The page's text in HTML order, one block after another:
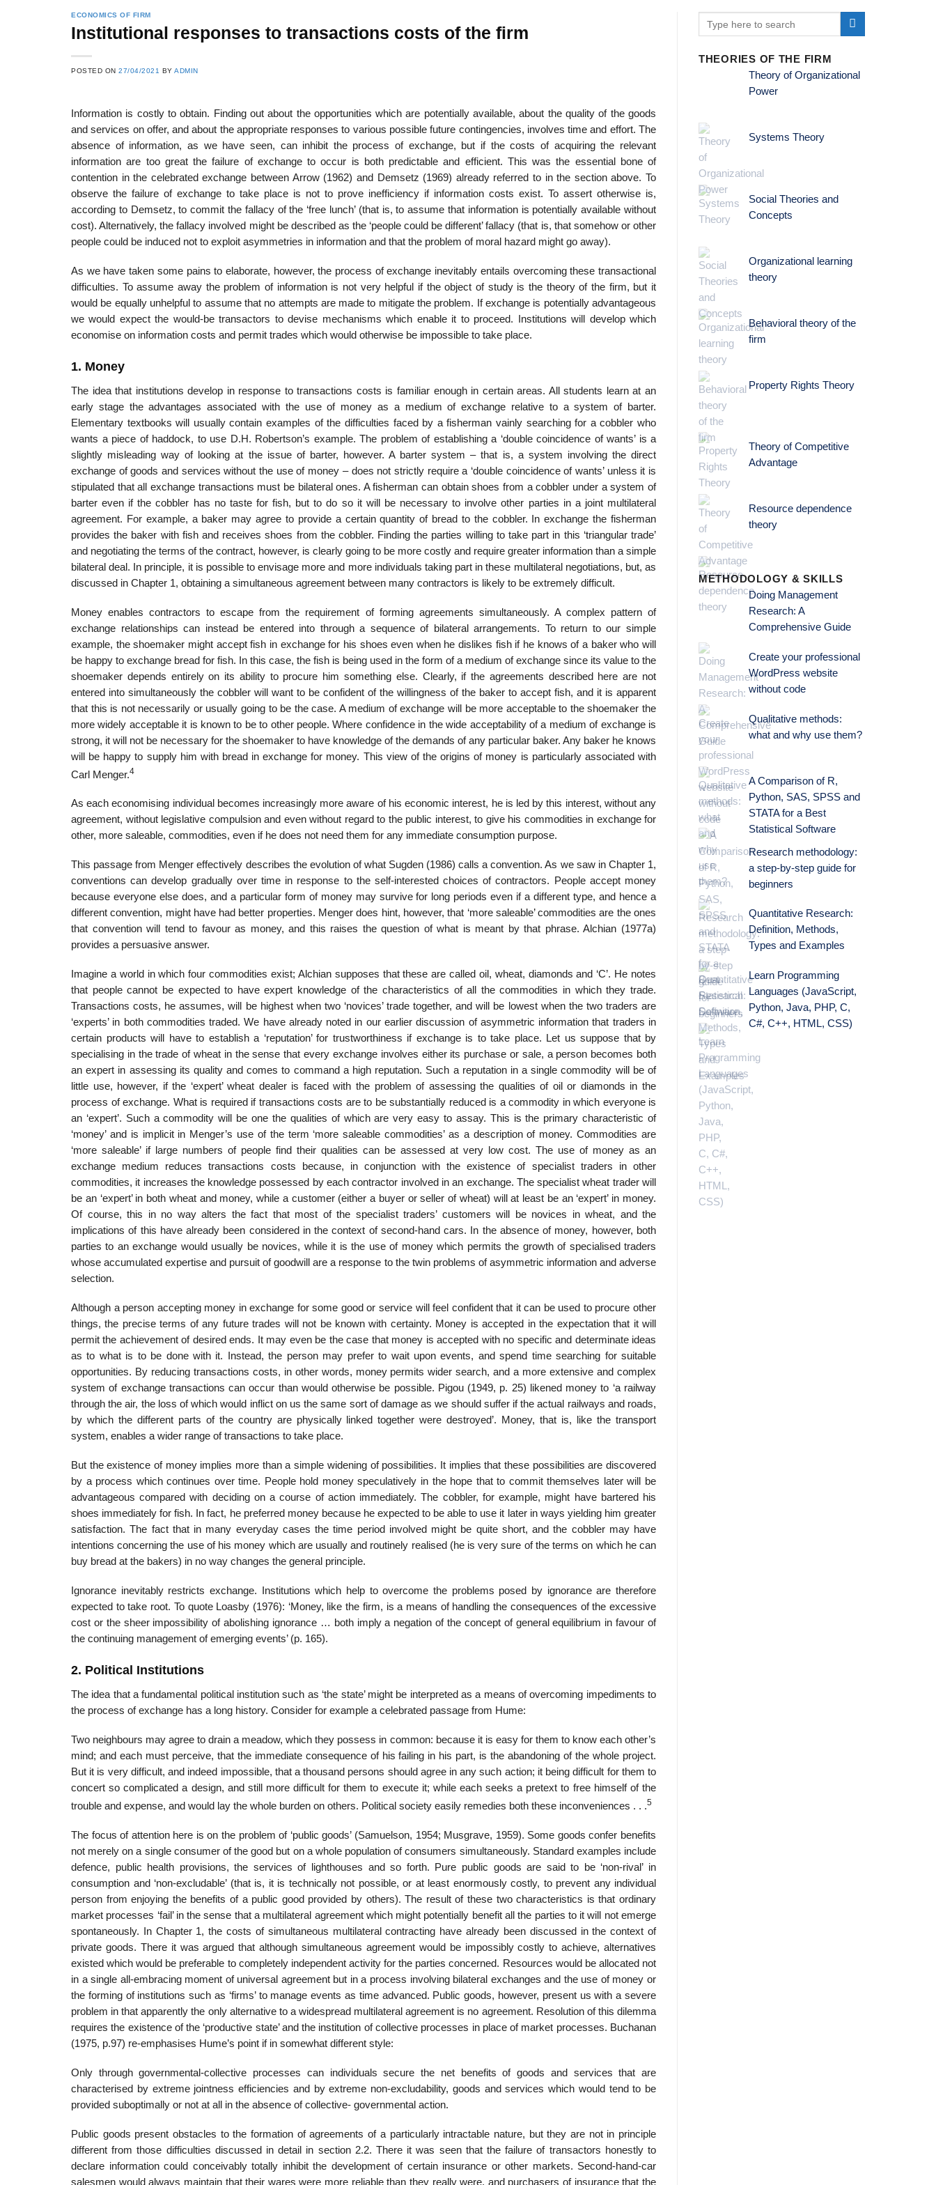
ECONOMICS OF FIRM
Institutional responses to transactions costs of the firm
POSTED ON27/04/2021 BYADMIN
Information is costly to obtain. Finding out about the opportunities which are potentially available, about the quality of the goods
and services on offer, and about the appropriate responses to various possible future con­tingencies, involves time and effort. The
absence of information, as we have seen, can inhibit the process of exchange, but if the costs of acquiring the relevant
information are too great the failure of exchange to occur is both predictable and efficient. This was the essential bone of
contention in the celebrated exchange between Arrow (1962) and Demsetz (1969) already referred to in the section above. To
observe the failure of exchange to take place is not to prove inefficiency if information costs exist. To assert other­wise is,
according to Demsetz, to commit the fallacy of the ‘free lunch’ (that is, to assume that information is potentially available without
cost). Alternatively, the fallacy involved might be described as the ‘people could be different’ fallacy (that is, that somehow or other
people could be induced not to exploit asymmetries in information and that the problem of moral hazard might go away).
As we have taken some pains to elaborate, however, the process of exchange inevitably entails overcoming these transactional
difficulties. To assume away the problem of information is not very helpful if the object of study is the theory of the firm, but it
would be equally unhelpful to assume that no attempts are made to mitigate the problem. If exchange is poten­tially advantageous
we would expect the would-be transactors to devise mechanisms which enable it to proceed. Institutions will develop which
economise on information costs and permit trades which would otherwise be impossible to take place.
1. Money
The idea that institutions develop in response to transactions costs is famil­iar enough in certain areas. All students learn at an
early stage the advan­tages associated with the use of money as a medium of exchange relative to a system of barter.
Elementary textbooks will usually contain examples of the difficulties faced by a fisherman vainly searching for a cobbler who
wants a piece of haddock, to use D.H. Robertson’s example. The problem of establishing a ‘double coincidence of wants’ is a
slightly misleading way of looking at the issue of barter, however. A barter system – that is, a system involving the direct
exchange of goods and services without the use of money – does not strictly require a ‘double coincidence of wants’ unless it is
stipulated that all exchange transactions must be bilateral ones. A fisherman can obtain shoes from a cobbler under a system of
barter even if the cobbler has no taste for fish, but to do so it will be necessary to involve other parties in a joint multilateral
agreement. For example, a baker may agree to provide a certain quantity of bread to the cobbler. In exchange the fisherman
provides the baker with fish and receives shoes from the cobbler. Finding the parties willing to take part in this ‘triangular trade’
and nego­tiating the terms of the contract, however, is clearly going to be more costly and require greater information than a simple
bilateral deal. In principle, it is possible to envisage more and more individuals taking part in these mul­tilateral negotiations, but, as
discussed in Chapter 1, obtaining a simulta­neous agreement between many contractors is likely to be extremely difficult.
Money enables contractors to escape from the requirement of forming agreements simultaneously. A complex pattern of
exchange relationships can instead be entered into through a sequence of bilateral arrangements. To return to our simple
example, the shoemaker might accept fish in exchange for his shoes even when he dislikes fish if he knows of a baker who will
be happy to exchange bread for fish. In this case, the fish is being used in the form of a medium of exchange since its value to the
shoemaker depends entirely on its ability to procure him something else. Clearly, if the agreements described here are not
entered into simultaneously the cobbler will want to be confident of the willingness of the baker to accept fish, and it is apparent
that this is not necessarily or usually going to be the case. A medium of exchange will be more acceptable to the shoemaker the
more widely acceptable it is known to be to other people. Where confidence in the wide acceptability of a medium of exchange is
strong, it will not be neces­sary for the shoemaker to have knowledge of the demands of any particu­lar baker. Any baker he knows
will be happy to supply him with bread in exchange for money. This view of the origins of money is particularly asso­ciated with
Carl Menger.4
As each economising individual becomes increasingly more aware of his eco­nomic interest, he is led by this interest, without any
agreement, without legisla­tive compulsion and even without regard to the public interest, to give his commodities in exchange for
other, more saleable, commodities, even if he does not need them for any immediate consumption purpose.
This passage from Menger effectively describes the evolution of what Sugden (1986) calls a convention. As we saw in Chapter 1,
conventions can develop gradually over time in response to the self-interested choices of contractors. People accept money
because everyone else does, and a par­ticular form of money may survive for long periods even if a different type, and hence a
different convention, might have had better properties. Menger does hint, however, that ‘more saleable’ commodities are the ones
that con­vention will tend to favour as money, and this raises the question of what is meant by that phrase. Alchian (1977a)
provides a persuasive answer.
Imagine a world in which four commodities exist; Alchian supposes that these are called oil, wheat, diamonds and ‘C’. He notes
that people cannot be expected to have expert knowledge of the characteristics of all the com­modities in which they trade.
Transactions costs, he assumes, will be highest when two ‘novices’ trade together, and will be lowest when the two traders are
‘experts’ in both commodities traded. We have already noted in our earlier discussion of asymmetric information that traders in
certain prod­ucts will have to establish a ‘reputation’ for trustworthiness if exchange is to take place. Let us suppose that by
specialising in the trade of wheat in the sense that every exchange involves either its purchase or sale, a person becomes both
an expert in assessing its quality and comes to command a high reputation. Such a reputation in a single commodity will be of
little use, however, if the ‘expert’ wheat dealer is faced with the problem of assessing the qualities of oil or diamonds in the
process of exchange. What is required if transactions costs are to be substantially reduced is a com­modity in which everyone is
an ‘expert’. Such a commodity will be one the qualities of which are very easy to assay. This is the primary characteristic of
‘money’ and is implicit in Menger’s use of the term ‘more saleable com­modities’ as a description of money. Commodities are
‘more saleable’ if large numbers of people find their qualities can be assessed at very low cost. The use of money as an
exchange medium reduces transactions costs because, in conjunction with the existence of specialist traders in other
commodities, it increases the knowledge possessed by each contractor involved in an exchange. The specialist wheat trader will
be an ‘expert’ in both wheat and money, while a customer (either a buyer or seller of wheat) will at least be an ‘expert’ in money.
Of course, this in no way alters the fact that most of the specialist traders’ customers will be novices in wheat, and the
implications of this have already been considered in the context of second-hand cars. In the absence of money, however, both
parties to an exchange would usually be novices, while it is the use of money which permits the growth of specialised traders
whose accumulated expertise and pursuit of goodwill are a response to the twin problems of asymmetric information and adverse
selection.
Although a person accepting money in exchange for some good or service will feel confident that it can be used to procure other
things, the precise terms of any future trades will not be known with certainty. Money is accepted in the expectation that it will
permit the achievement of desired ends. It may even be the case that money is accepted with no specific and determinate ideas
as to what is to be done with it. Instead, the person may prefer to wait upon events, and spend time searching for suitable
opportu­nities. By reducing transactions costs, in other words, money permits wider search, and a more extensive and complex
system of exchange transactions can occur than would otherwise be possible. Pigou (1949, p. 25) likened money to ‘a railway
through the air, the loss of which would inflict on us the same sort of damage as we should suffer if the actual railways and roads,
by which the different parts of the country are physically linked together were destroyed’. Money, that is, like the transport
system, enables a wider range of transactions to take place.
But the existence of money implies more than a simple widening of pos­sibilities. It implies that these possibilities are discovered
by a process which continues over time. People hold money speculatively in the hope that to commit themselves later will be
advantageous compared with deciding on a course of action immediately. The cobbler, for example, might have bartered his
shoes immediately for fish. In fact, he preferred money because he expected to be able to use it later in ways yielding him greater
satisfac­tion. The fact that in many everyday cases the time period involved might be quite short, and the cobbler may have
intentions concerning the use of his money which are usually and routinely realised (he is very sure of the terms on which he can
buy bread at the bakers) in no way changes the general principle.
Ignorance inevitably restricts exchange. Institutions which help to over­come the problems posed by ignorance are therefore
expected to take root. To quote Loasby (1976): ‘Money, like the firm, is a means of handling the consequences of the excessive
cost or the sheer impossibility of abolishing ignorance … both imply a negation of the concept of general equilibrium in favour of
the continuing management of emerging events’ (p. 165).
2. Political Institutions
The idea that a fundamental political institution such as ‘the state’ might be interpreted as a means of overcoming impediments to
the process of exchange has a long history. Consider for example a celebrated passage from Hume:
Two neighbours may agree to drain a meadow, which they possess in common: because it is easy for them to know each other’s
mind; and each must perceive, that the immediate consequence of his failing in his part, is the abandoning of the whole project.
But it is very difficult, and indeed impossible, that a thousand persons should agree in any such action; it being difficult for them to
concert so complicated a design, and still more difficult for them to execute it; while each seeks a pretext to free himself of the
trouble and expense, and would lay the whole burden on others. Political society easily remedies both these inconve­niences . . .5
The focus of attention here is on the problem of ‘public goods’ (Samuelson, 1954; Musgrave, 1959). Some goods confer benefits
not merely on a single consumer of the good but on a whole population of consumers simultane­ously. Standard examples include
defence, public health provisions, the ser­vices of lighthouses and so forth. Pure public goods are said to be ‘non-rival’ in
consumption and ‘non-excludable’ (that is, it is technically not possible, or at least enormously costly, to prevent any individual
person from enjoying the benefits of a public good provided by others). The result of these two characteristics is that ordinary
market processes ‘fail’ in the sense that a multilateral agreement which might potentially benefit all the parties to it will not emerge
spontaneously. In Chapter 1, the costs of simul­taneous multilateral contracting have already been discussed in the context of
private goods. There it was argued that although simultaneous agree­ment would be impossibly costly to achieve, alternatives
existed which would be preferable to completely independent activity for the parties con­cerned. Resources would be allocated not
in a single all-embracing moment of universal agreement but in a process involving bilateral exchanges and the use of money or
the forming of institutions such as ‘firms’ to manage events as time advanced. Public goods, however, present us with a severe
problem in that apparently the only alternative to a widespread multilateral agreement is no agreement. Resolution of this dilemma
requires the exis­tence of the ‘productive state’ and the institution of collective processes in place of market processes. Buchanan
(1975, p.97) re-emphasises Hume’s point if in somewhat different style:
Only through governmental-collective processes can individuals secure the net benefits of goods and services that are
characterised by extreme jointness efficiencies and by extreme non-excludability, goods and services which would tend to be
provided suboptimally or not at all in the absence of collective- governmental action.
Public goods present obstacles to the formation of agreements of a partic­ularly intractable nature, but they are not in principle
different from those difficulties discussed in detail in section 2.2. There it was seen that the failure of transactors honestly to
declare information could conceivably totally inhibit the development of certain insurance or other markets. Second-hand-car
salesmen would always maintain that their wares were more reliable than they really were, and purchasers of insurance that the
THEORIES OF THE FIRM
Theory of Organizational
Power
Systems Theory
Social Theories and
Concepts
Organizational learning
theory
Behavioral theory of the
firm
Property Rights Theory
Theory of Competitive
Advantage
Resource dependence
theory
METHODOLOGY & SKILLS
Doing Management
Research: A
Comprehensive Guide
Create your professional
WordPress website
without code
Qualitative methods:
what and why use them?
A Comparison of R,
Python, SAS, SPSS and
STATA for a Best
Statistical Software
Research methodology:
a step-by-step guide for
beginners
Quantitative Research:
Definition, Methods,
Types and Examples
Learn Programming
Languages (JavaScript,
Python, Java, PHP, C,
C#, C++, HTML, CSS)